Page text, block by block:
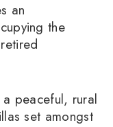
an
the
peaceful, rural
set amongst